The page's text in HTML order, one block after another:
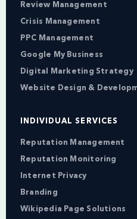
Review Management
Crisis Management
PPC Management
Google My Business
Digital Marketing Strategy
Website Design &
INDIVIDUAL SERVICES
Reputation Management
Reputation Monitoring
Internet Privacy
Branding
Wikipedia Page Solutions